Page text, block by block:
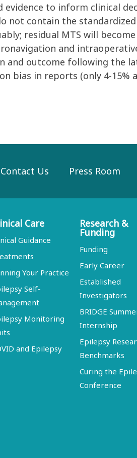
evidence to inform clinical
not contain the
residual MTS will
and
and outcome following the
bias in reports (only 4-15%
Contact Us Press Room
Care
Guidance
Your Practice
Self-
Monitoring
and Epilepsy
Research &
Funding
Funding
Early Career
Established
Investigators
BRIDGE
Internship
Epilepsy
Benchmarks
Curing the
Conference